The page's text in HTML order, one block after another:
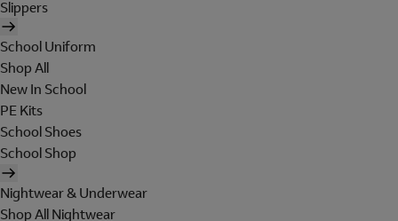
Slippers
School Uniform
Shop All
New In School
PE Kits
School Shoes
School Shop
Nightwear & Underwear
Shop All Nightwear